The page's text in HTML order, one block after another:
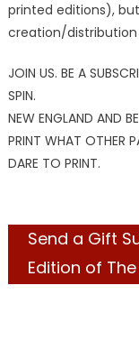
printed editions),
creation/
JOIN US. BE A
SPIN.
NEW ENGLAND AND
PRINT WHAT OTHER
DARE TO PRINT.
Send a Gift
Edition of